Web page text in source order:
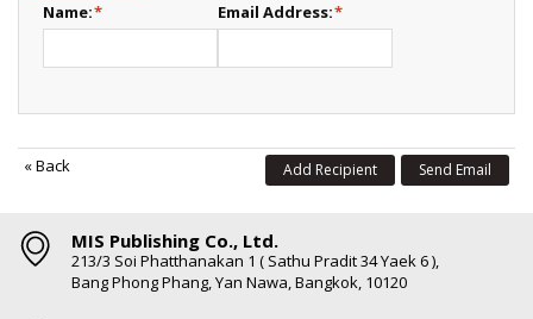
*
Name: *
Email Address:
«Back Send Email
Add Recipient
MIS Publishing Co., Ltd.
213/3 Soi Phatthanakan 1 ( Sathu Pradit 34 Yaek 6 ),
Bang Phong Phang, Yan Nawa, Bangkok, 10120